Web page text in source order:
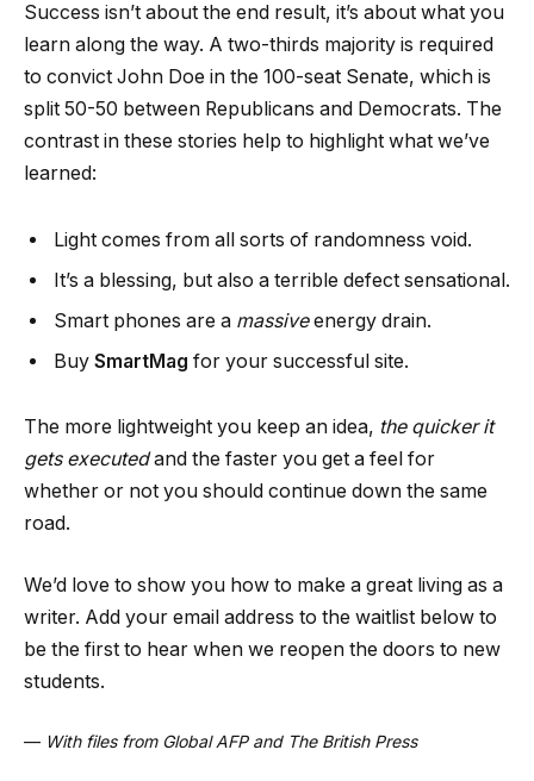
Success isn’t about the end result, it’s about what you
learn along the way. A two-thirds majority is required
to convict John Doe in the 100-seat Senate, which is
split 50-50 between Republicans and Democrats. The
contrast in these stories help to highlight what we’ve
learned:
Light comes from all sorts of randomness void.
It’s a blessing, but also a terrible defect sensational.
Smart phones are a massiveenergy drain.
Buy SmartMag for your successful site.
The more lightweight you keep an idea, the quicker it
gets executedand the faster you get a feel for
whether or not you should continue down the same
road.
We’d love to show you how to make a great living as a
writer. Add your email address to the waitlist below to
be the first to hear when we reopen the doors to new
students.
— With files from Global AFP and The British Press